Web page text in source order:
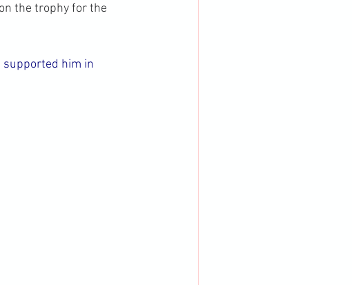
the trophy for the
supported him in